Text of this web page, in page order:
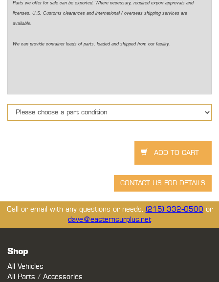
Parts we offer for sale can be exported. Where necessary, requiredexport approvals and
licenses, U.S. Customs clearances and international / overseas shipping services are
available.
We can provide container loads of parts, loadedand shipped from our facility.
Call or email with any questions or needs. (215) 332-0500 or
dave@easternsurplus.net
Shop
All Vehicles
All Parts / Accessories